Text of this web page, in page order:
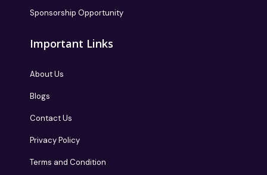
Sponsorship Opportunity
Important Links
About Us
Blogs
Contact Us
Privacy Policy
Terms and Condition